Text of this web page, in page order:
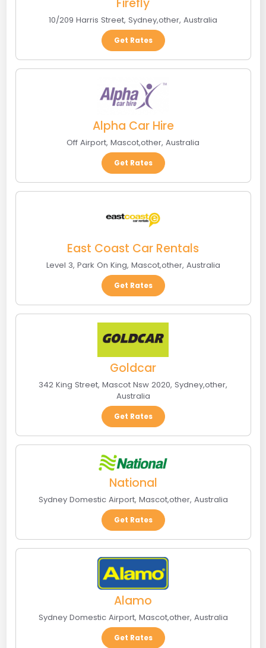
Firefly
10/209 Harris Street, Sydney,other, Australia
Get Rates
Alpha Car Hire
Off Airport, Mascot,other, Australia
Get Rates
East Coast Car Rentals
Level 3, Park On King, Mascot,other, Australia
Get Rates
Goldcar
342 King Street, Mascot Nsw 2020, Sydney,other,
Australia
Get Rates
National
Sydney Domestic Airport, Mascot,other, Australia
Get Rates
Alamo
Sydney Domestic Airport, Mascot,other, Australia
Get Rates